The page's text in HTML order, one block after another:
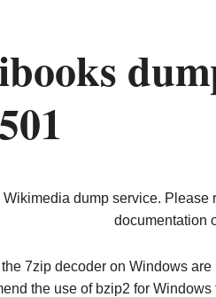
Wikimedia dump service. Please
documentation
7zip decoder on Windows
the use of bzip2 for